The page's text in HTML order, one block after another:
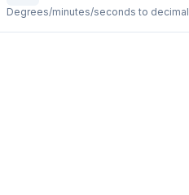
Degrees/minutes/seconds to decimal